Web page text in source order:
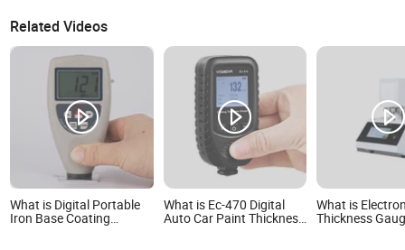
Related Videos
What is Digital Portable
Iron Base Coating
What is Ec-470 Digital
Auto Car Paint Thickness
What is
Thickness